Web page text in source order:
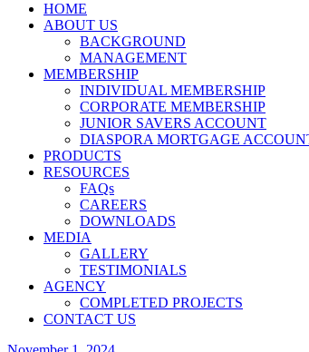
HOME
ABOUT US
BACKGROUND
MANAGEMENT
MEMBERSHIP
INDIVIDUAL MEMBERSHIP
CORPORATE MEMBERSHIP
JUNIOR SAVERS ACCOUNT
DIASPORA MORTGAGE
PRODUCTS
RESOURCES
FAQs
CAREERS
DOWNLOADS
MEDIA
GALLERY
TESTIMONIALS
AGENCY
COMPLETED PROJECTS
CONTACT US